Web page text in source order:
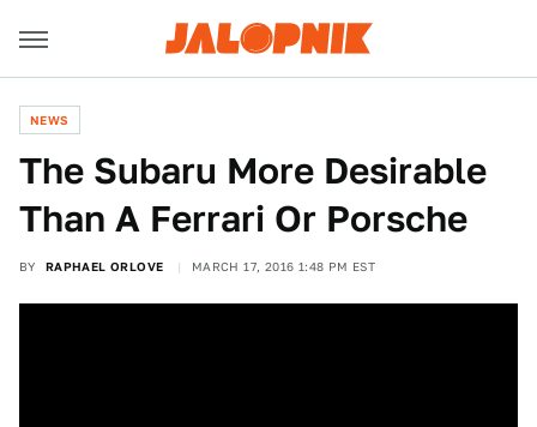
NEWS
The Subaru More Desirable
Than A Ferrari Or Porsche
BY RAPHAEL ORLOVE MARCH 17, 2016 1:48 PM EST